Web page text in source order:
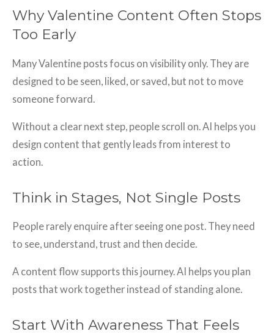
Why Valentine Content Often Stops
Too Early
Many Valentine posts focus on visibility only. They are
designed to be seen, liked, or saved, but not to move
someone forward.
Without a clear next step, people scroll on. AI helps you
design content that gently leads from interest to
action.
Think in Stages, Not Single Posts
People rarely enquire after seeing one post. They need
to see, understand, trust and then decide.
A content flow supports this journey. AI helps you plan
posts that work together instead of standing alone.
Start With Awareness That Feels